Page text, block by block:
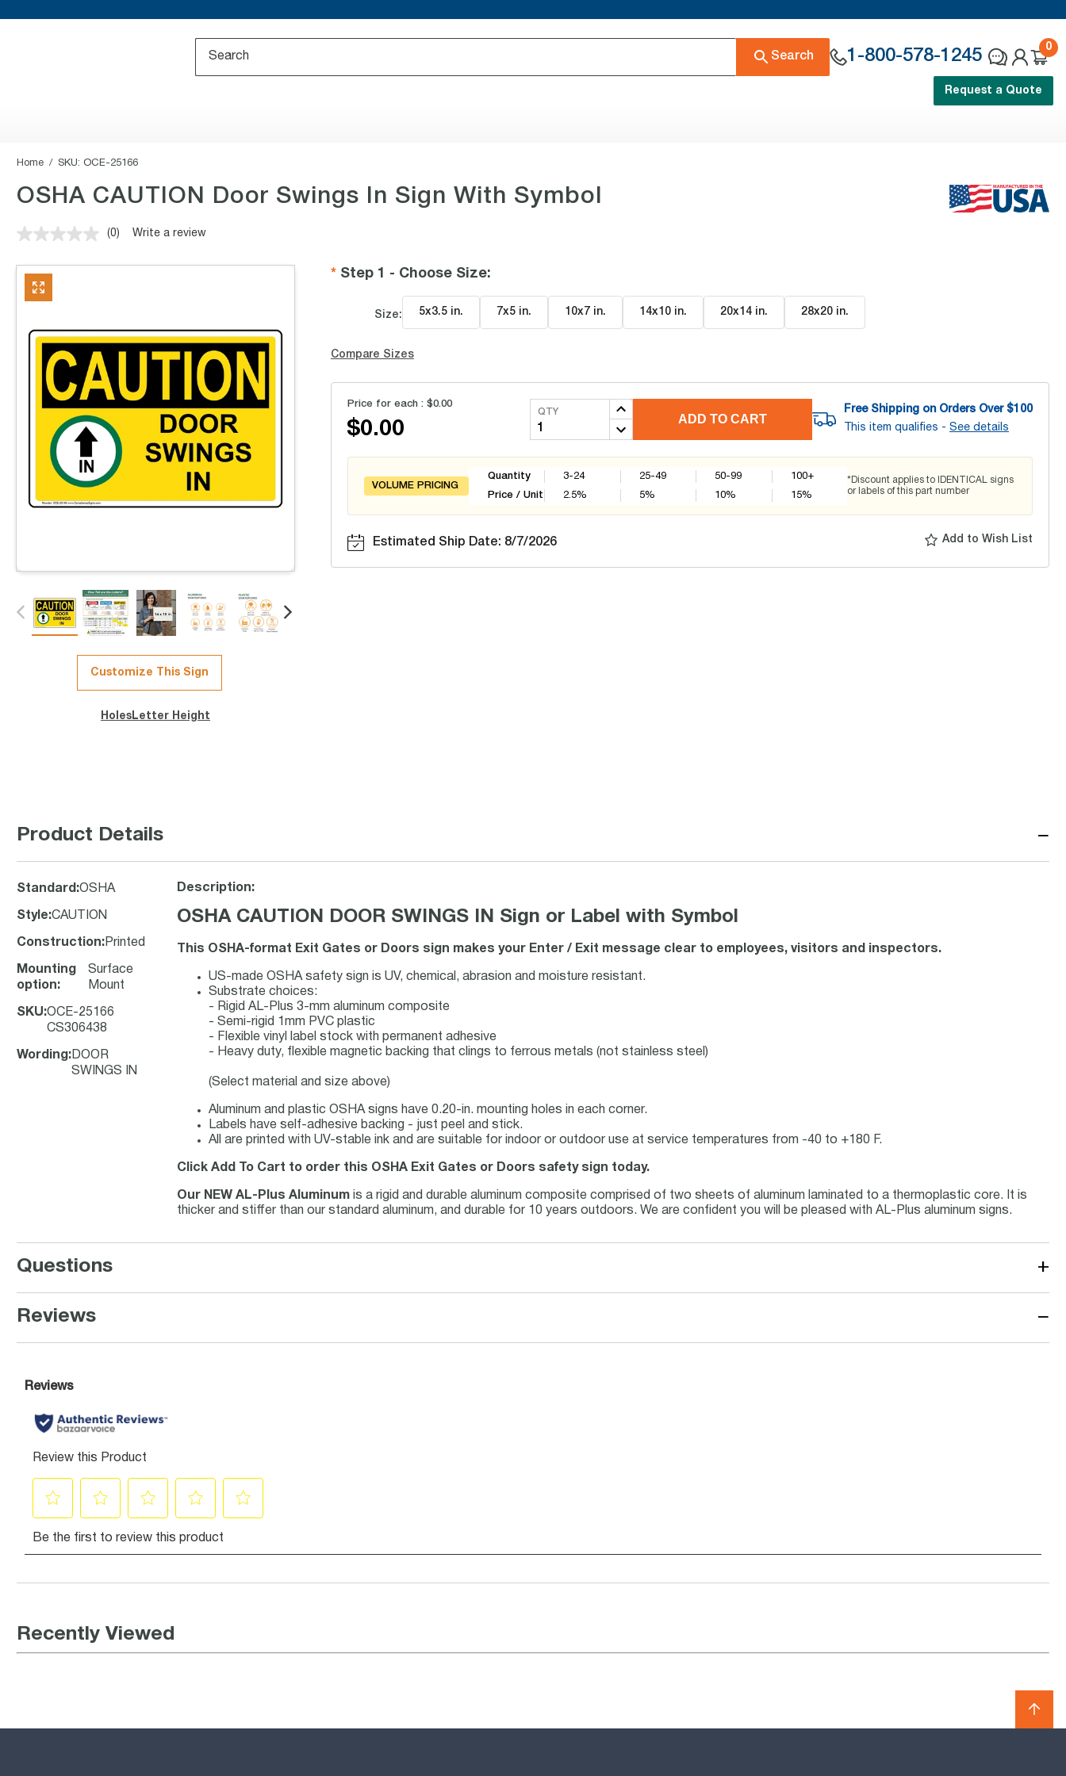
Search 1-800-578-1245
0
Request a Quote
Home SKU: OCE-25166
OSHA CAUTION Door Swings In Sign With Symbol
No
value.
(0) Write a review
Customize This Sign
Holes Letter Height
Step 1 - Choose Size:
Size: 5x3.5 in. 7x5 in. 10x7 in. 14x10 in. 20x14 in. 28x20 in.
Compare Sizes
Price for each : $0.00
$0.00
QTY
ADD TO CART
Free Shipping on Orders Over $100
This item qualifies - See details
VOLUME PRICING
Quantity
Price / Unit
3-24
2.5%
25-49
5%
50-99
10%
100+
15%
*Discount applies to IDENTICAL signs
or labels of this part number
Estimated Ship Date: 8/7/2026 Add to Wish List
Product Details −
Standard :OSHA
Style:CAUTION
Construction: Printed
Mounting
option:
Surface
Mount
SKU:OCE-25166
CS306438
Wording : DOOR
SWINGS IN
Description:
OSHA CAUTION DOOR SWINGS IN Sign or Label with Symbol
This OSHA-format Exit Gates or Doors sign makes your Enter / Exit message clear to employees, visitors and inspectors.
US-made OSHA safety sign is UV, chemical, abrasion and moisture resistant.
Substrate choices:
- Rigid AL-Plus 3-mm aluminum composite
- Semi-rigid 1mm PVC plastic
- Flexible vinyl label stock with permanent adhesive
- Heavy duty, flexible magnetic backing that clings to ferrous metals (not stainless steel)
(Select material and size above)
Aluminum and plastic OSHA signs have 0.20-in. mounting holes in each corner.
Labels have self-adhesive backing - just peel and stick.
All are printed with UV-stable ink and are suitable for indoor or outdoor use at service temperatures from -40 to +180 F.
Click Add To Cart to order this OSHA Exit Gates or Doors safety sign today.
Our NEW AL-Plus Aluminum is a rigid and durable aluminum composite comprised of two sheets of aluminum laminated to a thermoplastic core. It is
thicker and stiffer than our standard aluminum, and durable for 10 years outdoors. We are confident you will be pleased with AL-Plus aluminum signs.
Questions +
Reviews −
Recently Viewed